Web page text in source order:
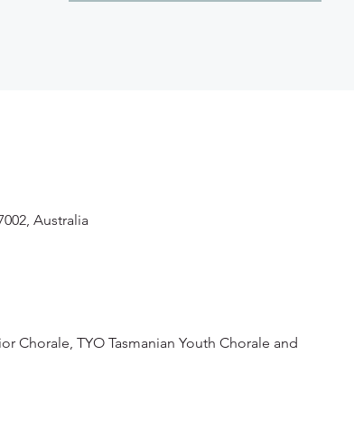
Australia
Chorale, TYO Tasmanian Youth Chorale and